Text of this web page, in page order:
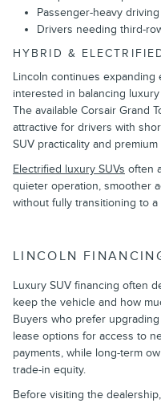
Passenger-heavy driving
Drivers needing third-
HYBRID &
Lincoln continues
interested in balancing
The available Corsair Grand
attractive for drivers with
SUV practicality and
Electrified luxury SUVs often
quieter operation, smoother
without fully transitioning to
LINCOLN
Luxury SUV financing often
keep the vehicle and how
Buyers who prefer
lease options for access to
payments, while long-term
trade-in equity.
Before visiting the